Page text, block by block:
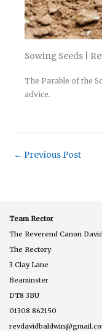
Sowing Seeds |
The Parable of the
advice.
← Previous Post
Team Rector
The Reverend Canon
The Rectory
3 Clay Lane
Beaminster
DT8 3BU
01308 862150